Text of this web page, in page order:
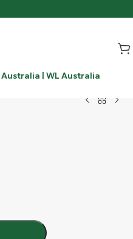
| WL Australia